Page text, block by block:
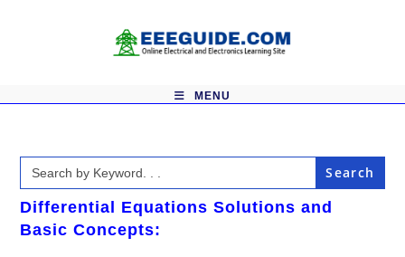
MENU
Search
for:
Differential Equations Solutions and
Basic Concepts: